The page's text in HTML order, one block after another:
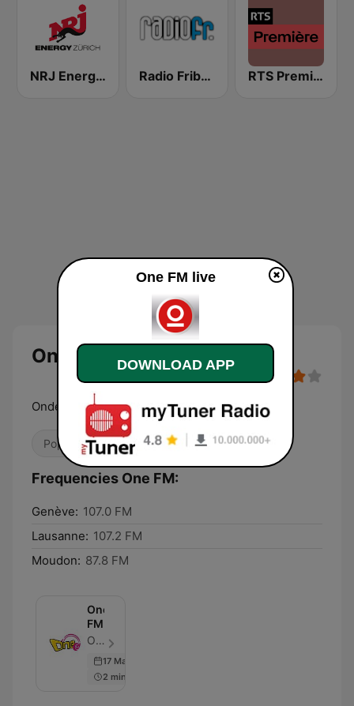
NRJ Energy Zürich Radio Fribourg RTS Première
One FM
Ondes Positives
Pop / Top 40 Dance / EDM
Frequencies One FM:
Genève: 107.0 FM
Lausanne: 107.2 FM
Moudon: 87.8 FM
One
FM
One FM - Episode 71
17 Mar 2017
2 min
One FM live
DOWNLOAD APP